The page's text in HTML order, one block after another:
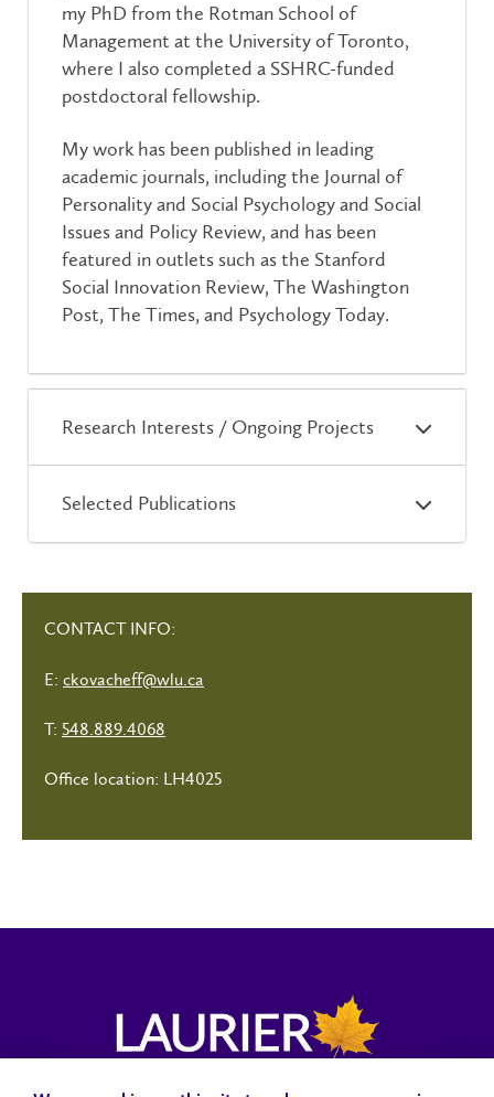
my PhD from the Rotman School of
Management at the University of Toronto,
where I also completed a SSHRC-funded
postdoctoral fellowship.
My work has been published in leading
academic journals, including the Journal of
Personality and Social Psychology and Social
Issues and Policy Review, and has been
featured in outlets such as the Stanford
Social Innovation Review, The Washington
Post, The Times, and Psychology Today.
Research Interests / Ongoing Projects
Selected Publications
CONTACT INFO:
E: ckovacheff@wlu.ca
T: 548.889.4068
Office location: LH4025